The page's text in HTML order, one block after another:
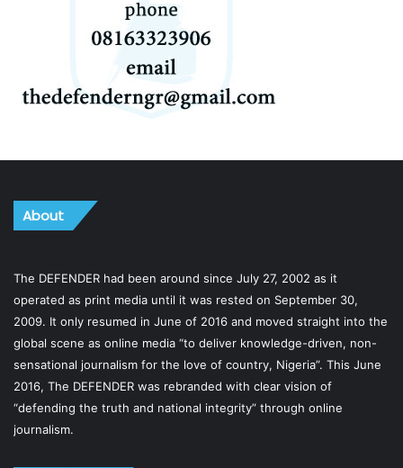
About
The DEFENDER had been around since July 27, 2002 as it
operated as print media until it was rested on September 30,
2009. It only resumed in June of 2016 and moved straight into the
global scene as online media “to deliver knowledge-driven, non-
sensational journalism for the love of country, Nigeria”. This June
2016, The DEFENDER was rebranded with clear vision of
“defending the truth and national integrity” through online
journalism.